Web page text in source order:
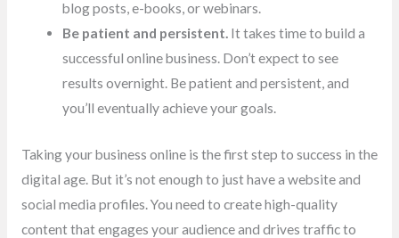
blog posts, e-books, or webinars.
Be patient and persistent. It takes time to build a
successful online business. Don’t expect to see
results overnight. Be patient and persistent, and
you’ll eventually achieve your goals.
Taking your business online is the first step to success in the
digital age. But it’s not enough to just have a website and
social media profiles. You need to create high-quality
content that engages your audience and drives traffic to